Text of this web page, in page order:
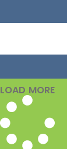
LOAD MORE